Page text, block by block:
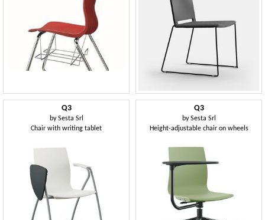
Q3
bySesta Srl
Chair with writing tablet
Q3
bySesta Srl
Height-adjustable chair on wheels